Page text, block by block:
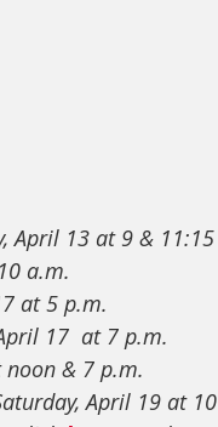
April 13 at 9 &
a.m.
at 5 p.m.
17  at 7 p.m.
& 7 p.m.
April 19 at